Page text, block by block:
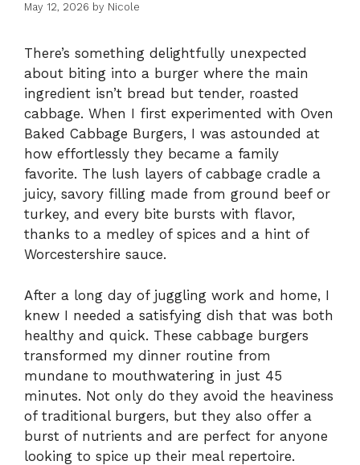
May 12, 2026 by Nicole
There’s something delightfully unexpected
about biting into a burger where the main
ingredient isn’t bread but tender, roasted
cabbage. When I first experimented with Oven
Baked Cabbage Burgers, I was astounded at
how effortlessly they became a family
favorite. The lush layers of cabbage cradle a
juicy, savory filling made from ground beef or
turkey, and every bite bursts with flavor,
thanks to a medley of spices and a hint of
Worcestershire sauce.
After a long day of juggling work and home, I
knew I needed a satisfying dish that was both
healthy and quick. These cabbage burgers
transformed my dinner routine from
mundane to mouthwatering in just 45
minutes. Not only do they avoid the heaviness
of traditional burgers, but they also offer a
burst of nutrients and are perfect for anyone
looking to spice up their meal repertoire.